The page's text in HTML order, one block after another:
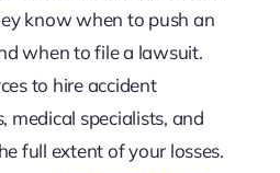
know when to push an
when to file a lawsuit.
to hire accident
medical specialists, and
full extent of your losses.